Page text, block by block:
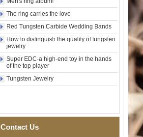
Wedding Band, Custom Inner
Laser Engraving OEM ODM
Men Black Zirconia Ceramic
304 Stainless Steel I‑Links
Deployant Clasp, Embedded
Magnetic & Germanium
Stones Therapy Link Bracelet
Women’s Sapphire Blue
with Seamless Double Press
The ring carries the love
Red Tungsten Carbide Wedding Bands
How to distinguish the quality of tungsten
jewelry
Super EDC-a high-end toy in the hands
of the top player
Tungsten Jewelry
Contact Us